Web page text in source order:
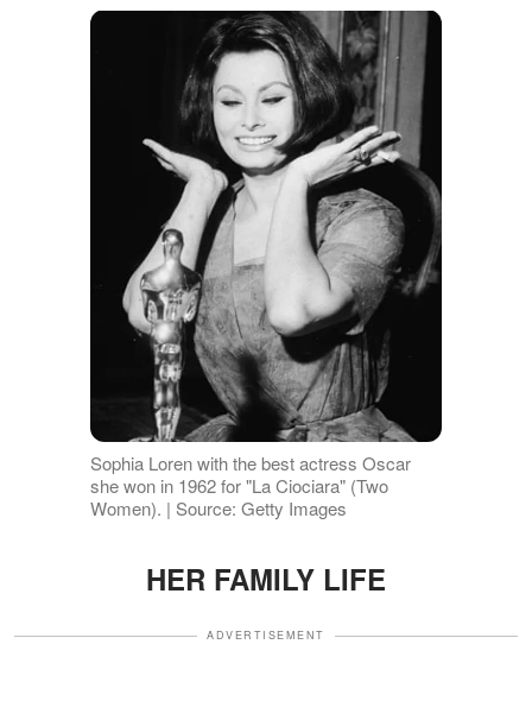
Sophia Loren with the best actress Oscar
she won in 1962 for "La Ciociara" (Two
Women). | Source: Getty Images
HER FAMILY LIFE
ADVERTISEMENT